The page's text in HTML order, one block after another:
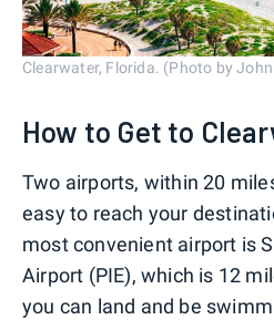
Clearwater, Florida. (Photo by
How to Get to
Two airports, within 20
easy to reach your
most convenient airport is
Airport (PIE), which is 12
you can land and be